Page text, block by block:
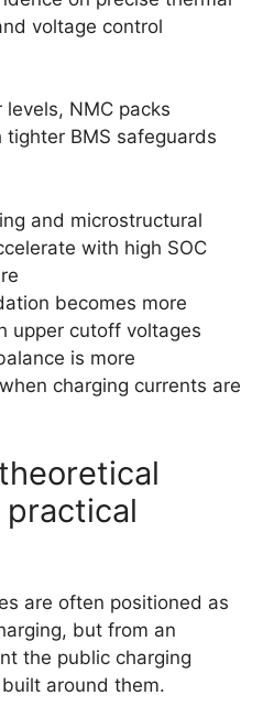
voltage control
NMC packs
BMS safeguards
and microstructural
with high SOC
becomes more
upper cutoff voltages
is more
charging currents are
are often positioned as
but from an
the public charging
around them.